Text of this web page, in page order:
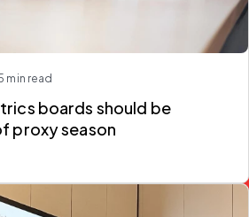
5 min read
boards should be
proxy season